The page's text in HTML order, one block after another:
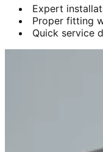
Expert
Proper fitting
Quick service